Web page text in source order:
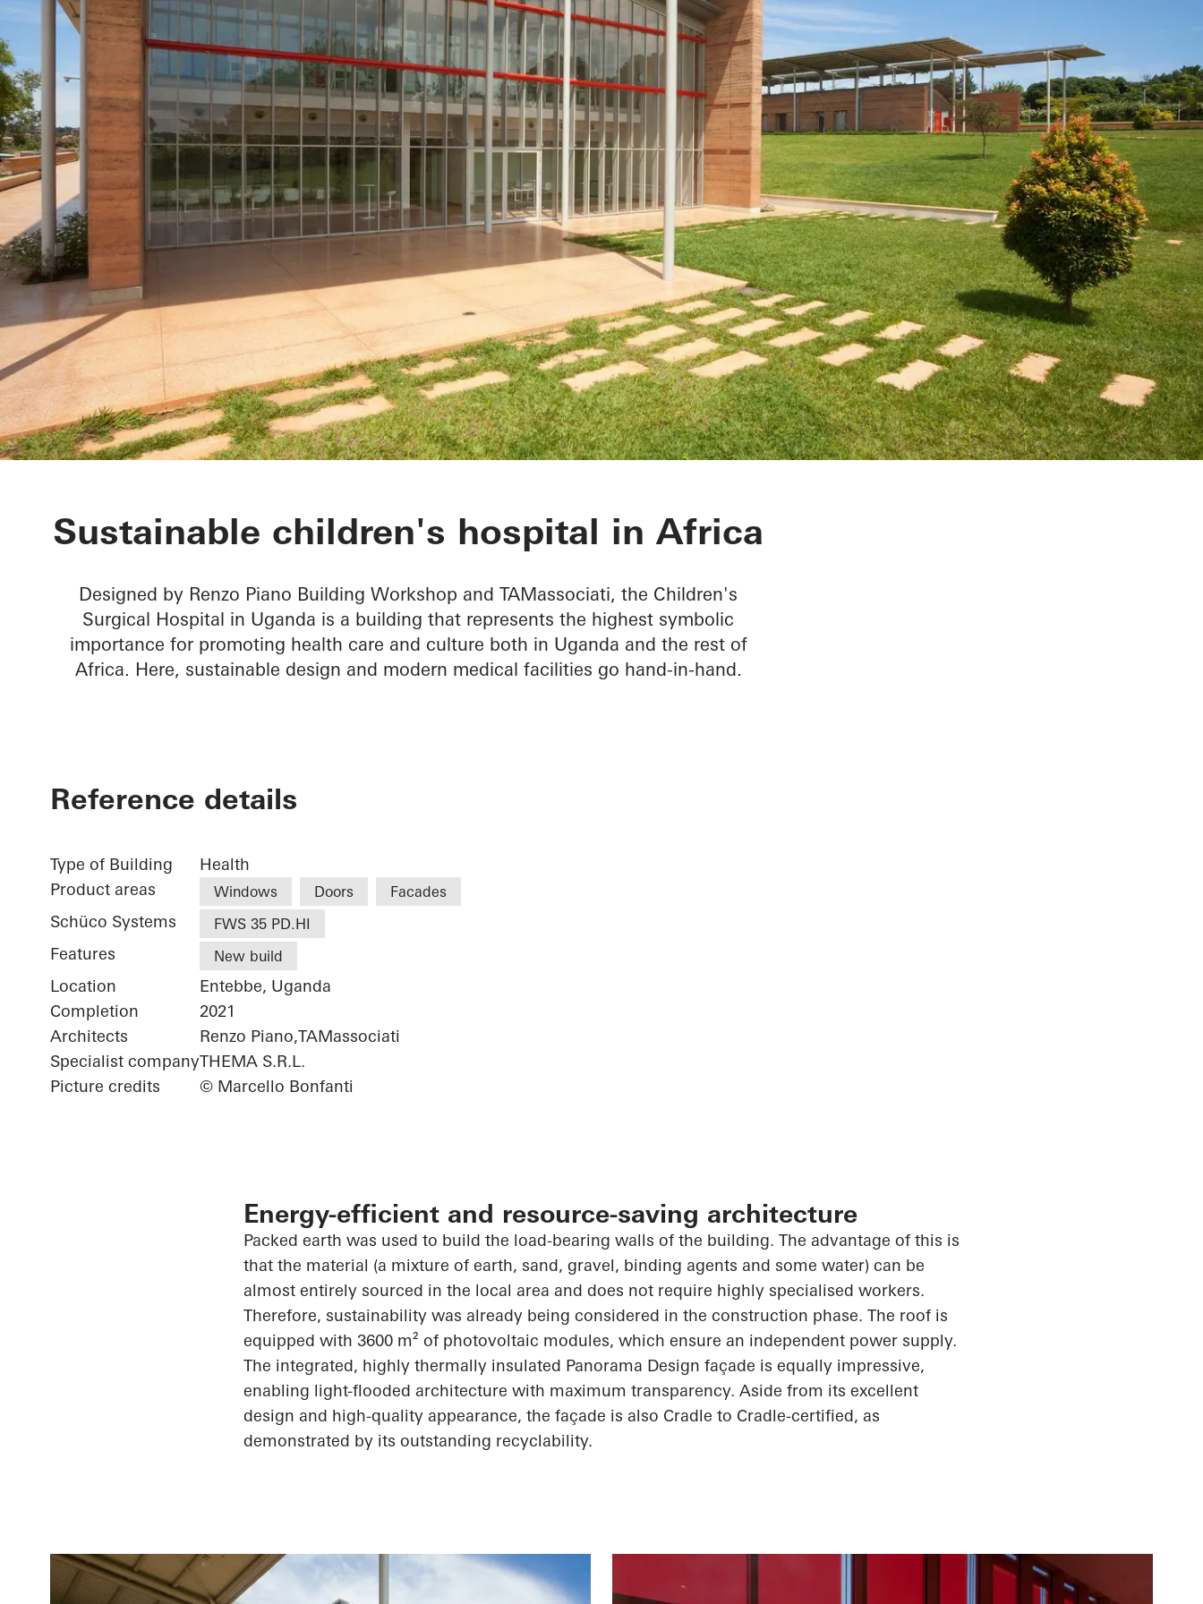
Children’s Surgical Hospital
Sustainable children's hospital in Africa
Designed by Renzo Piano Building Workshop and TAMassociati, the Children's
Surgical Hospital in Uganda is a building that represents the highest symbolic
importance for promoting health care and culture both in Uganda and the rest of
Africa. Here, sustainable design and modern medical facilities go hand-in-hand.
Reference details
Type of Building
Health
Product areas
Windows Doors Facades
Schüco Systems FWS 35 PD.HI
Features New build
Location
Entebbe, Uganda
Completion
2021
Architects
Renzo Piano,TAMassociati
Specialist companyTHEMA S.R.L.
Picture credits
© Marcello Bonfanti
Energy-efficient and resource-saving architecture
Packed earth was used to build the load-bearing walls of the building. The advantage of this is
that the material (a mixture of earth, sand, gravel, binding agents and some water) can be
almost entirely sourced in the local area and does not require highly specialised workers.
Therefore, sustainability was already being considered in the construction phase. The roof is
equipped with 3600 m² of photovoltaic modules, which ensure an independent power supply.
The integrated, highly thermally insulated Panorama Design façade is equally impressive,
enabling light-flooded architecture with maximum transparency. Aside from its excellent
design and high-quality appearance, the façade is also Cradle to Cradle-certified, as
demonstrated by its outstanding recyclability.